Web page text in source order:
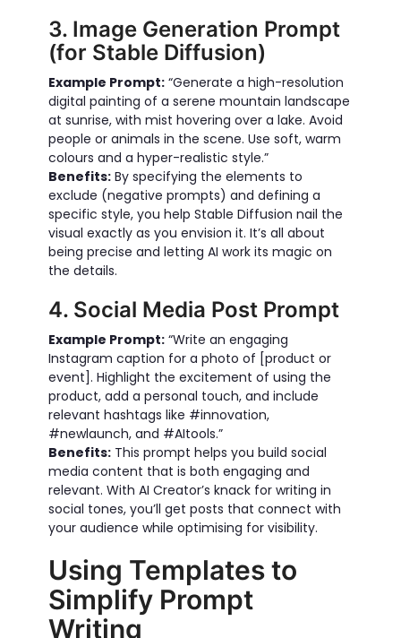
3. Image Generation Prompt
(for Stable Diffusion)
Example Prompt: “Generate a high-resolution
digital painting of a serene mountain landscape
at sunrise, with mist hovering over a lake. Avoid
people or animals in the scene. Use soft, warm
colours and a hyper-realistic style.”
Benefits: By specifying the elements to
exclude (negative prompts) and defining a
specific style, you help Stable Diffusion nail the
visual exactly as you envision it. It’s all about
being precise and letting AI work its magic on
the details.
4. Social Media Post Prompt
Example Prompt: “Write an engaging
Instagram caption for a photo of [product or
event]. Highlight the excitement of using the
product, add a personal touch, and include
relevant hashtags like #innovation,
#newlaunch, and #AItools.”
Benefits: This prompt helps you build social
media content that is both engaging and
relevant. With AI Creator’s knack for writing in
social tones, you’ll get posts that connect with
your audience while optimising for visibility.
Using Templates to
Simplify Prompt
Writing